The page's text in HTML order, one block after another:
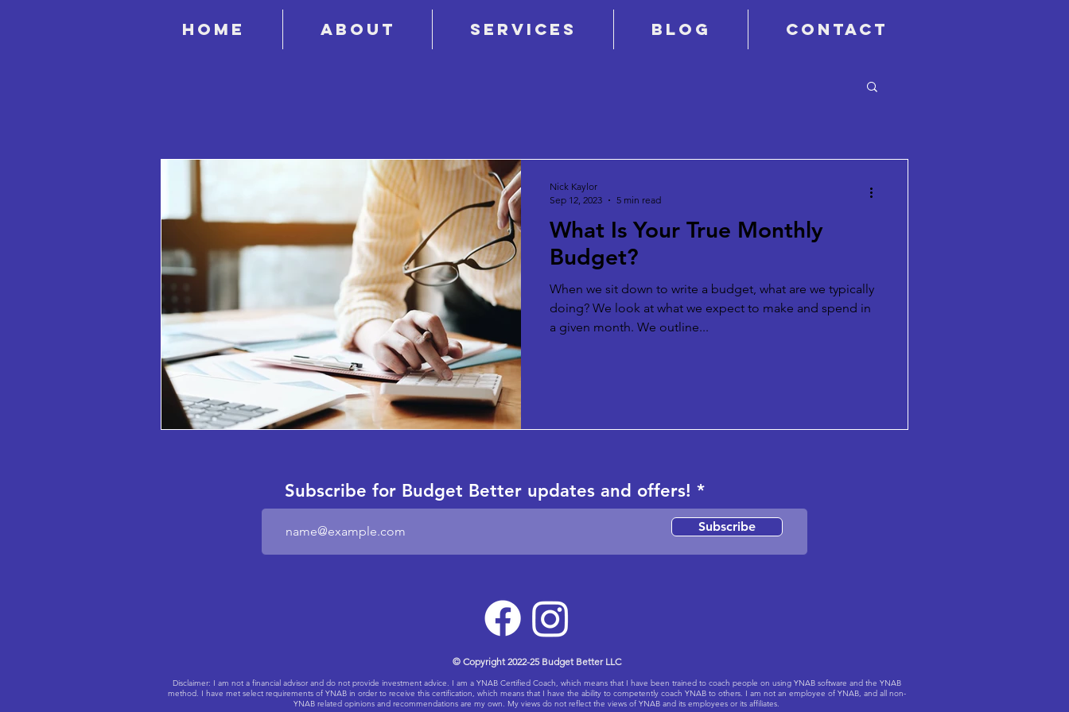
Home About Services Blog Contact
What Is Your True Monthly
Budget?
When we sit down to write a budget, what are we typically
doing? We look at what we expect to make and spend in
a given month. We outline...
Nick Kaylor
Sep 12, 2023
5 min read
Subscribe for Budget Better updates and offers!
Subscribe
© Copyright 2022-25 Budget Better LLC
Disclaimer: I am not a financial advisor and do not provide investment advice. I am a YNAB Certified Coach, which means that I have been trained to coach people on using YNAB software and the YNAB
method. I have met select requirements of YNAB in order to receive this certification, which means that I have the ability to competently coach YNAB to others. I am not an employee of YNAB, and all non-
YNAB related opinions and recommendations are my own. My views do not reflect the views of YNAB and its employees or its affiliates.